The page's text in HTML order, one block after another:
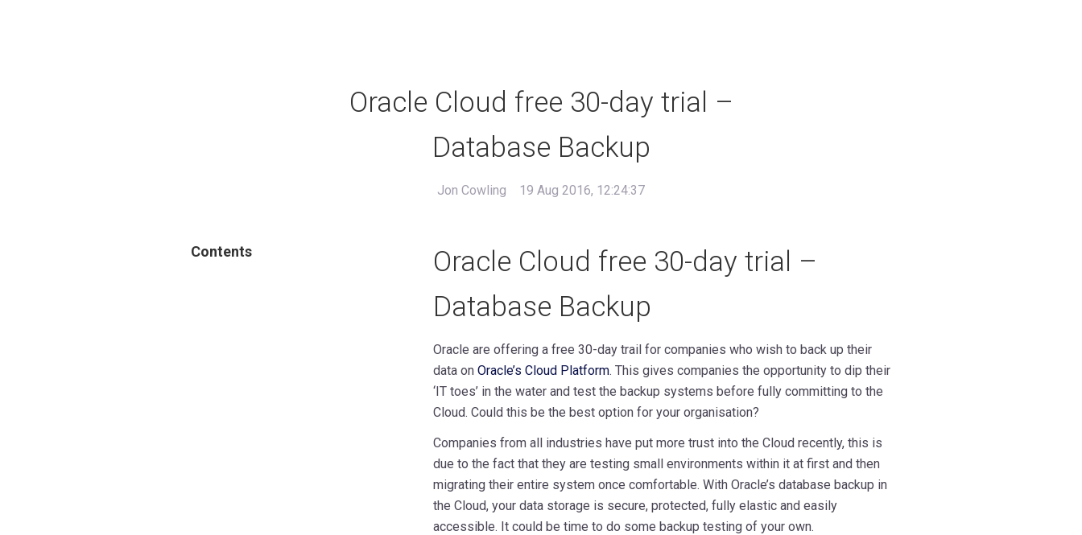
Oracle Cloud free 30-day trial –
Database Backup
Jon Cowling 19 Aug 2016, 12:24:37
Contents
Oracle Cloud free 30-day trial –
Database Backup
Oracle are offering a free 30-day trail for companies who wish to back up their
data on Oracle’s Cloud Platform. This gives companies the opportunity to dip their
‘IT toes’ in the water and test the backup systems before fully committing to the
Cloud. Could this be the best option for your organisation?
Companies from all industries have put more trust into the Cloud recently, this is
due to the fact that they are testing small environments within it at first and then
migrating their entire system once comfortable. With Oracle’s database backup in
the Cloud, your data storage is secure, protected, fully elastic and easily
accessible. It could be time to do some backup testing of your own.